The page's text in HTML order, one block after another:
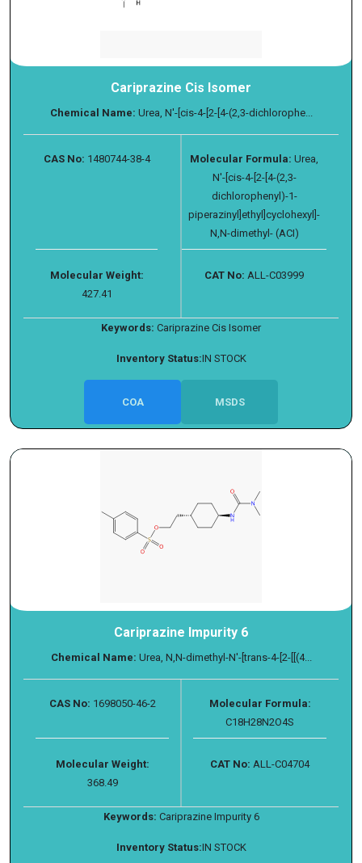
Cariprazine Cis Isomer
Chemical Name: Urea, N′-[cis-4-[2-[4-(2,3-dichlorophe...
CAS No: 1480744-38-4 Molecular Formula: Urea,
N′-[cis-4-[2-[4-(2,3-
dichlorophenyl)-1-
piperazinyl]ethyl]cyclohexyl]-
N,N-dimethyl- (ACI)
Molecular Weight:
427.41
CAT No: ALL-C03999
Keywords: Cariprazine Cis Isomer
Inventory Status:IN STOCK
COA MSDS
Cariprazine Impurity 6
Chemical Name: Urea, N,N-dimethyl-N′-[trans-4-[2-[[(4...
CAS No: 1698050-46-2
Molecular Formula:
C18H28N2O4S
Molecular Weight:
368.49
CAT No: ALL-C04704
Keywords: Cariprazine Impurity 6
Inventory Status:IN STOCK